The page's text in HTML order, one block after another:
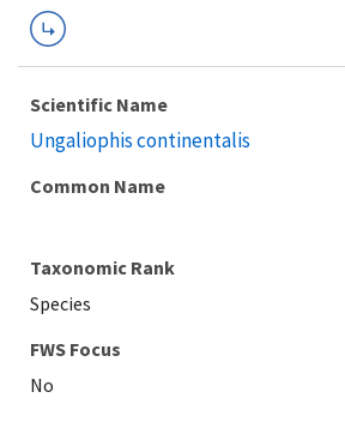
Scientific Name
Ungaliophis continentalis
Common Name
Taxonomic Rank
Species
FWS Focus